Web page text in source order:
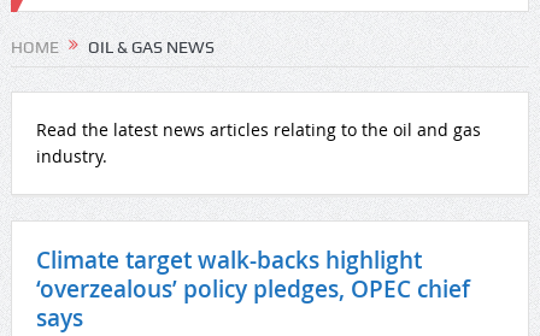
as dealmaking holds steady
HOME OIL & GAS NEWS
Read the latest news articles relating to the oil and gas
industry.
Climate target walk-backs highlight
‘overzealous’ policy pledges, OPEC chief
says